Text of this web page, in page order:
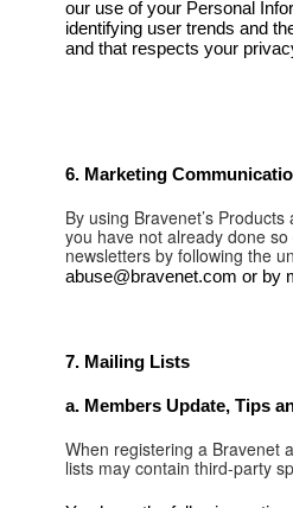
our use of your Personal
identifying user trends and
and that respects your
6. ​Marketing
By using Bravenet’s
you have not already done
newsletters by following the
abuse@bravenet.com or by
7. Mailing Lists
a. Members Update, Tips
When registering a Bravenet
lists may contain third-party